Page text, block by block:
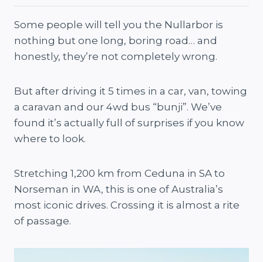
Some people will tell you the Nullarbor is
nothing but one long, boring road… and
honestly, they’re not completely wrong.
But after driving it 5 times in a car, van, towing
a caravan and our 4wd bus “bunji”. We’ve
found it’s actually full of surprises if you know
where to look.
Stretching 1,200 km from Ceduna in SA to
Norseman in WA, this is one of Australia’s
most iconic drives. Crossing it is almost a rite
of passage.